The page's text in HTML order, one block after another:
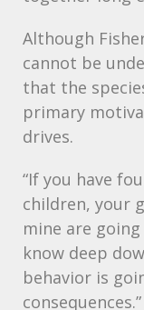
Although
cannot be
that the
primary
drives.
“If you have
children, your
mine are going
know deep
behavior is
consequences.”